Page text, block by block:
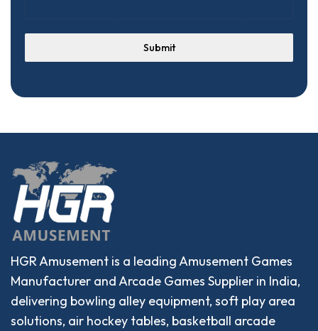
Submit
HGR Amusement is a leading Amusement Games
Manufacturer and Arcade Games Supplier in India,
delivering bowling alley equipment, soft play area
solutions, air hockey tables, basketball arcade